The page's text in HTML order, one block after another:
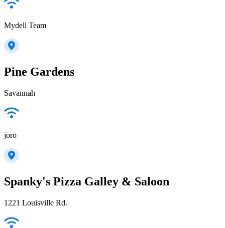
Mydell Team
Pine Gardens
Savannah
joro
Spanky's Pizza Galley & Saloon
1221 Louisville Rd.